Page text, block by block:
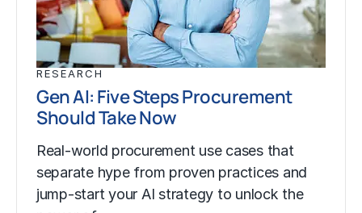
RESEARCH
Gen AI: Five Steps Procurement
Should Take Now
Real-world procurement use cases that
separate hype from proven practices and
jump-start your AI strategy to unlock the